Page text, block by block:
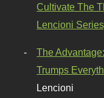
Cultivate The
Lencioni
The
Trumps
Lencioni